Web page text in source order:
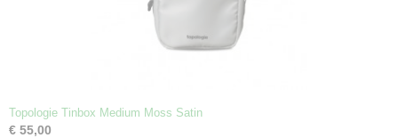
Topologie Tinbox Medium Moss Satin
€ 55,00